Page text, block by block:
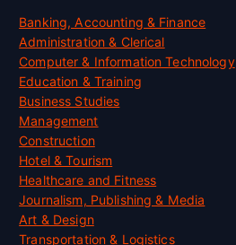
Banking, Accounting & Finance
Administration & Clerical
Computer & Information Technology
Education & Training
Business Studies
Management
Construction
Hotel & Tourism
Healthcare and Fitness
Journalism, Publishing & Media
Art & Design
Transportation & Logistics